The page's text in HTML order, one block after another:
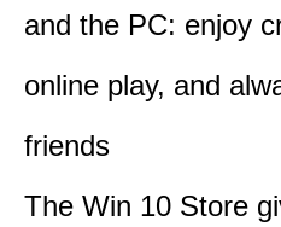
and the PC: enjoy
online play, and
friends
The Win 10 Store